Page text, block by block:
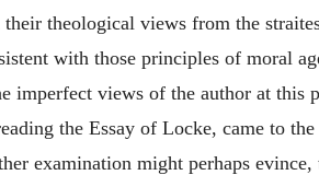
theological views from the
with those principles of moral
imperfect views of the author at this
the Essay of Locke, came to
examination might perhaps